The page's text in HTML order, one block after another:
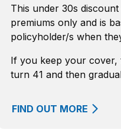
This under 30s
premiums only and is
policyholder/s when
If you keep your cover,
turn 41 and then
FIND OUT MORE